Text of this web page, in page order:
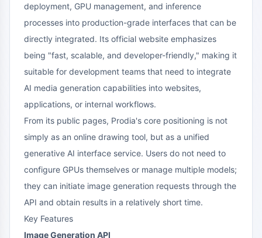
deployment, GPU management, and inference
processes into production-grade interfaces that can be
directly integrated. Its official website emphasizes
being "fast, scalable, and developer-friendly," making it
suitable for development teams that need to integrate
AI media generation capabilities into websites,
applications, or internal workflows.
From its public pages, Prodia's core positioning is not
simply as an online drawing tool, but as a unified
generative AI interface service. Users do not need to
configure GPUs themselves or manage multiple models;
they can initiate image generation requests through the
API and obtain results in a relatively short time.
Key Features
Image Generation API